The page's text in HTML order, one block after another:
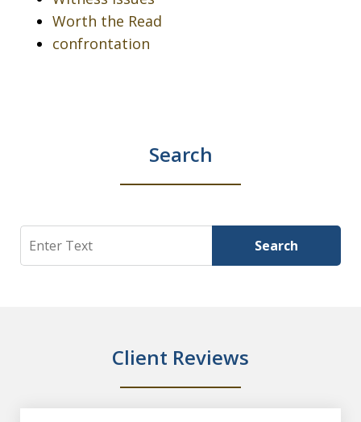
Worth the Read
confrontation
Search
Search Search
Client Reviews